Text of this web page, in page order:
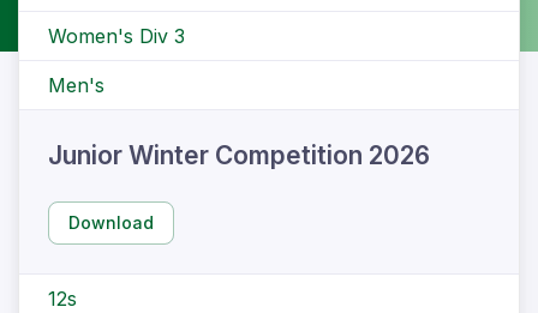
Women's Div 3
Men's
Junior Winter Competition 2026
Download
12s